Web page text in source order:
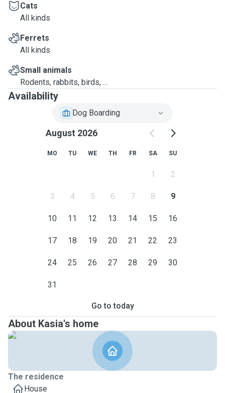
Cats
All kinds
Ferrets
All kinds
Small animals
Rodents, rabbits, birds, ...
Availability
Dog Boarding
August 2026
MO TU WE TH FR SA SU
1 2
3 4 5 6 7 8 9
10 11 12 13 14 15 16
17 18 19 20 21 22 23
24 25 26 27 28 29 30
31
Go to today
About Kasia's home
The residence
House